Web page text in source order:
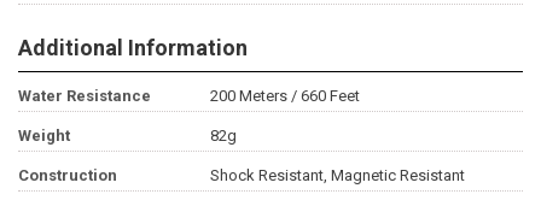
Additional Information
Water Resistance 200 Meters / 660 Feet
Weight 82g
Construction Shock Resistant, Magnetic Resistant